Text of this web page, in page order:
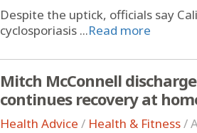
Despite the uptick, officials say
cyclosporiasis ...Read more
Mitch McConnell
continues recovery at
Health Advice / Health & Fitness/